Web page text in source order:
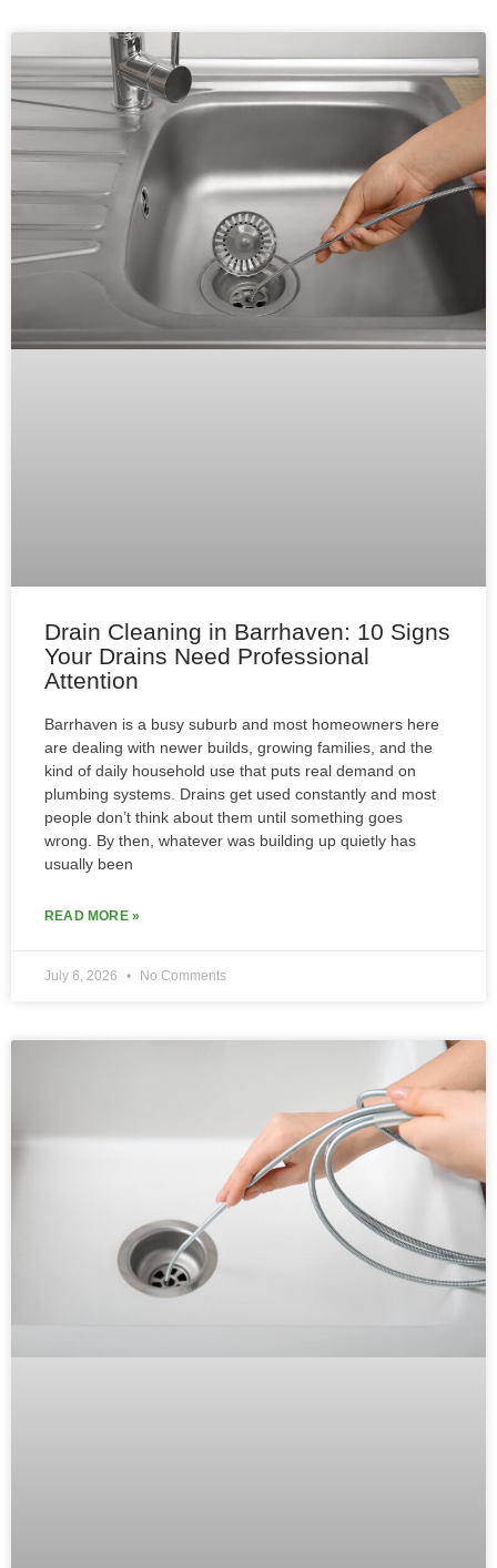
Drain Cleaning in Barrhaven: 10 Signs
Your Drains Need Professional
Attention
Barrhaven is a busy suburb and most homeowners here
are dealing with newer builds, growing families, and the
kind of daily household use that puts real demand on
plumbing systems. Drains get used constantly and most
people don’t think about them until something goes
wrong. By then, whatever was building up quietly has
usually been
READ MORE »
July 6, 2026 No Comments